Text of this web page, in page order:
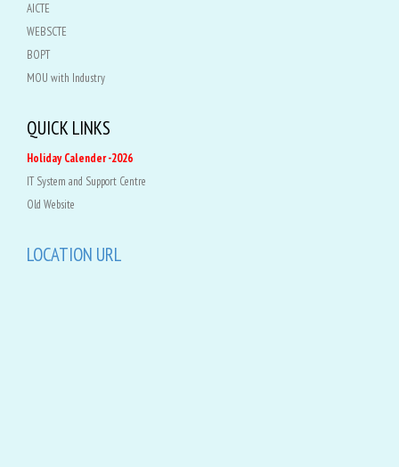
AICTE
WEBSCTE
BOPT
MOU with Industry
QUICK LINKS
Holiday Calender -2026
IT System and Support Centre
Old Website
LOCATION URL